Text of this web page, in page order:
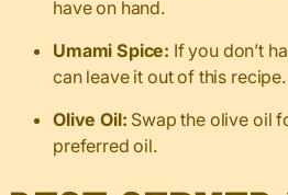
have on hand.
Umami Spice: If you don’t
can leave it out of this recipe.
Olive Oil: Swap the olive oil
preferred oil.